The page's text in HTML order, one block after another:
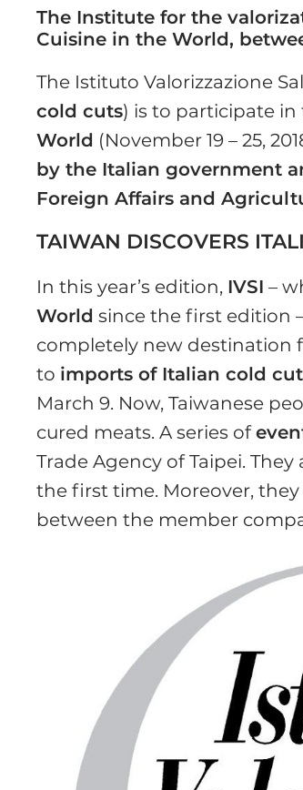
The Institute for the
Cuisine in the World,
The Istituto Valorizzazione
cold cuts) is to participate
World (November 19 – 25,
by the Italian government
Foreign Affairs and
TAIWAN DISCOVERS
In this year’s edition, IVSI –
World since the first edition
completely new destination
to imports of Italian cold
March 9. Now, Taiwanese
cured meats. A series of
Trade Agency of Taipei.
the first time. Moreover,
between the member